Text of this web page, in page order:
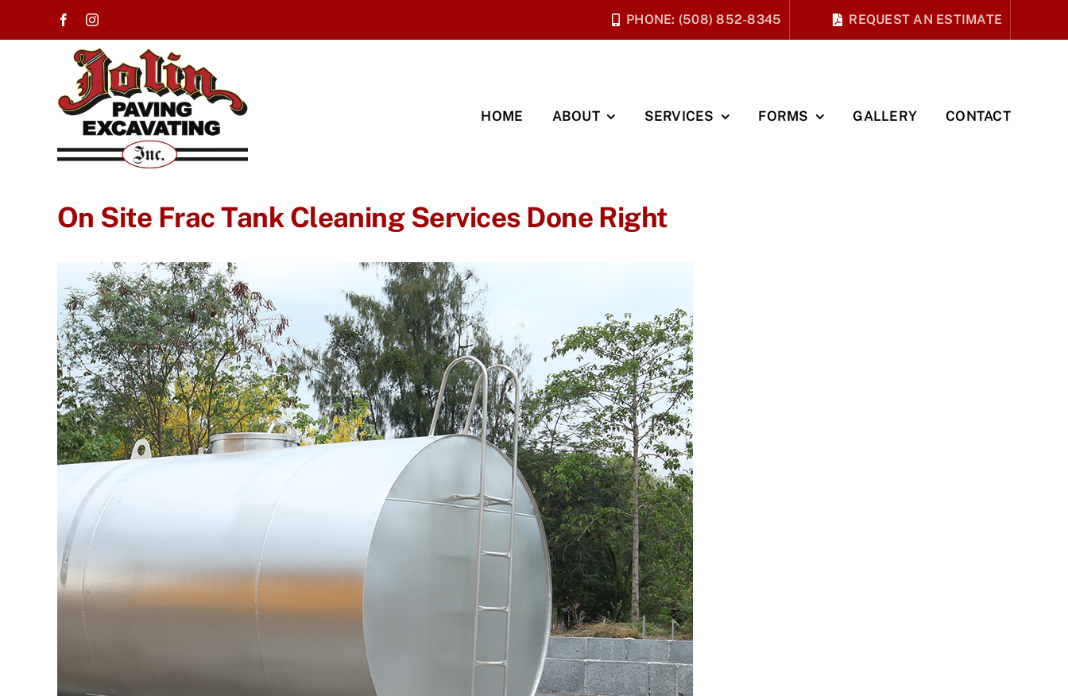
PHONE: (508) 852-8345 REQUEST AN ESTIMATE
HOME ABOUT SERVICES FORMS GALLERY CONTACT
On Site Frac Tank Cleaning Services Done Right